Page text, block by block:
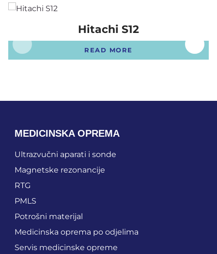
Hitachi S12
READ MORE
MEDICINSKA OPREMA
Ultrazvučni aparati i sonde
Magnetske rezonancije
RTG
PMLS
Potrošni materijal
Medicinska oprema po odjelima
Servis medicinske opreme